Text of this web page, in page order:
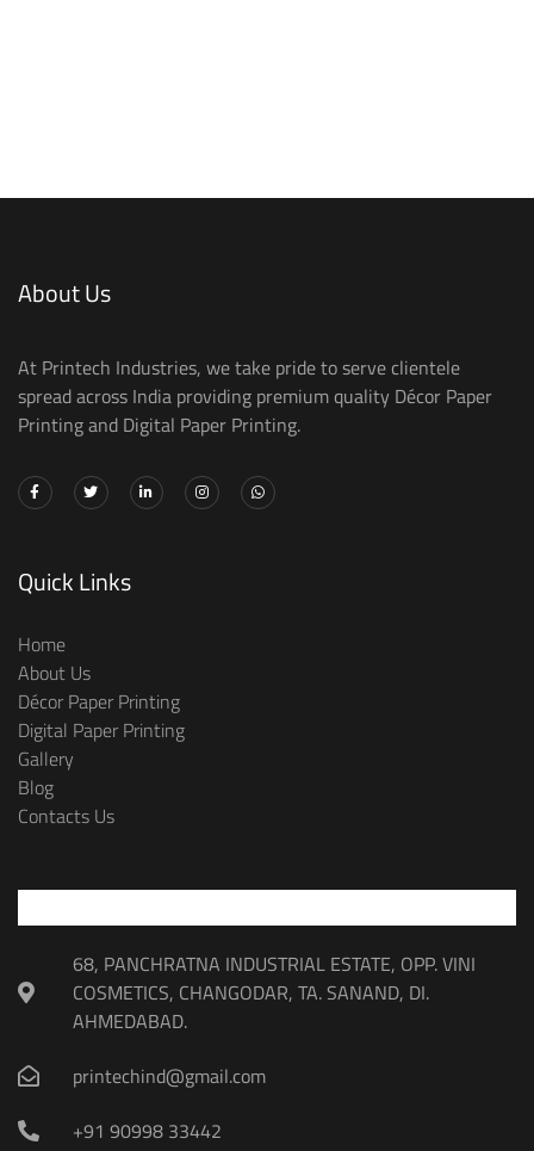
About Us
At Printech Industries, we take pride to serve clientele
spread across India providing premium quality Décor Paper
Printing and Digital Paper Printing.
Quick Links
Home
About Us
Décor Paper Printing
Digital Paper Printing
Gallery
Blog
Contacts Us
68, PANCHRATNA INDUSTRIAL ESTATE, OPP. VINI
COSMETICS, CHANGODAR, TA. SANAND, DI.
AHMEDABAD.
printechind@gmail.com
+91 90998 33442